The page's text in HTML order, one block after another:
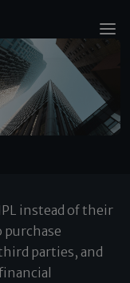
with BNPL
instead of their
parties, and